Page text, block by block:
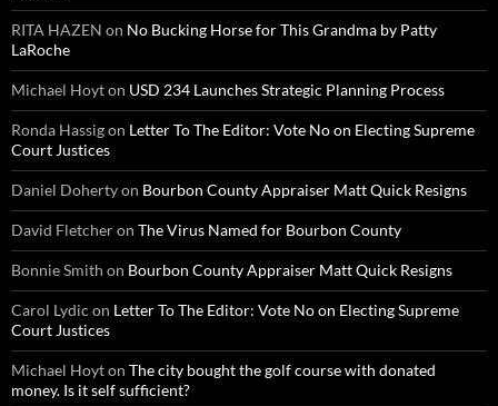
RITA HAZEN on No Bucking Horse for This Grandma by Patty
LaRoche
Michael Hoyton USD 234 Launches Strategic Planning Process
Ronda Hassigon Letter To The Editor: Vote No on Electing Supreme
Court Justices
Daniel Dohertyon Bourbon County Appraiser Matt Quick Resigns
David Fletcheron The Virus Named for Bourbon County
Bonnie Smith on Bourbon County Appraiser Matt Quick Resigns
Carol Lydic on Letter To The Editor: Vote No on Electing Supreme
Court Justices
Michael Hoyton The city bought the golf course with donated
money. Is it self sufficient?